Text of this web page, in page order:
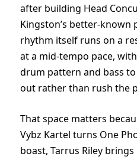
after building Head
Kingston’s better-known
rhythm itself runs on a
at a mid-tempo pace,
drum pattern and bass
out rather than rush the
That space matters
Vybz Kartel turns One
boast, Tarrus Riley